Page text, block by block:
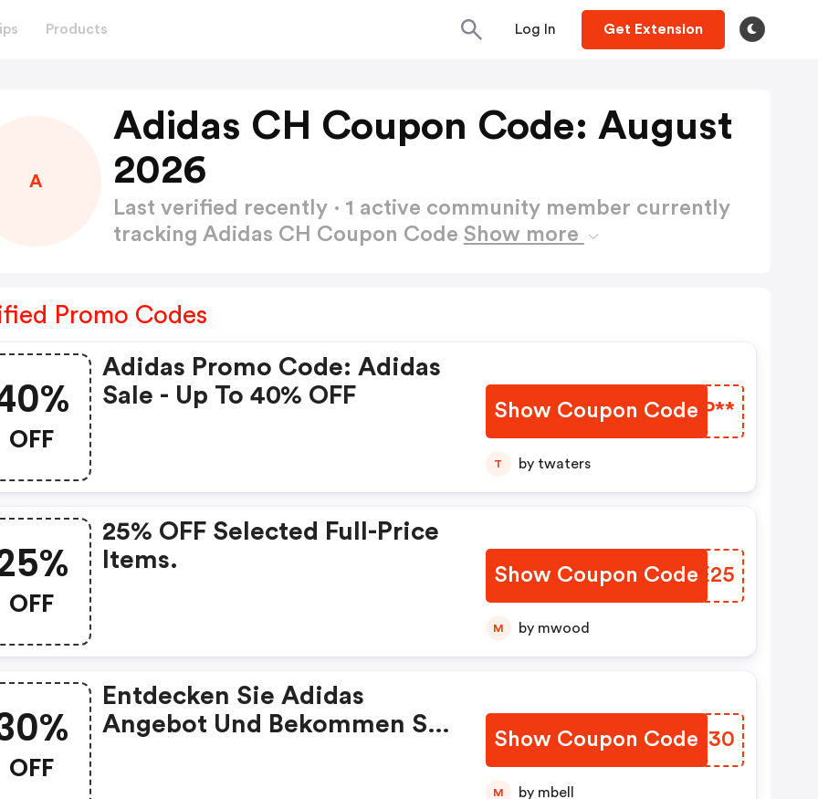
Products Log In Get Extension
A
Adidas CH Coupon Code: August
2026
Last verified recently · 1 active community member currently
tracking Adidas CH Coupon Code Show more
Promo Codes
OFF
Adidas Promo Code: Adidas
Sale - Up To 40% OFF
Show Coupon Code
GTCP**
T by twaters
OFF
25% OFF Selected Full-Price
Items.
Show Coupon Code
HXFE25
M by mwood
OFF
Entdecken Sie Adidas
Angebot Und Bekommen Sie
Show Coupon Code
MATE30
M by mbell